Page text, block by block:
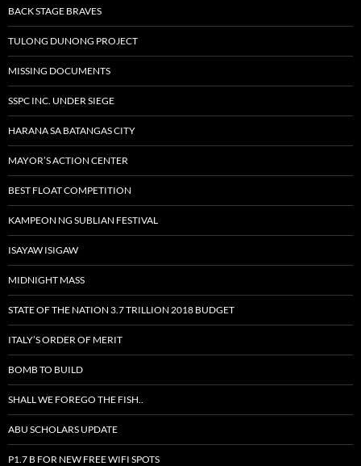
BACK STAGE BRAVES
TULONG DUNONG PROJECT
MISSING DOCUMENTS
SSPC INC. UNDER SIEGE
HARANA SA BATANGAS CITY
MAYOR’S ACTION CENTER
BEST FLOAT COMPETITION
KAMPEON NG SUBLIAN FESTIVAL
ISAYAW ISIGAW
MIDNIGHT MASS
STATE OF THE NATION 3.7 TRILLION 2018 BUDGET
ITALY’S ORDER OF MERIT
BOMB TO BUILD
SHALL WE FOREGO THE FISH..
ABU SCHOLARS UPDATE
P1.7 B FOR NEW FREE WIFI SPOTS